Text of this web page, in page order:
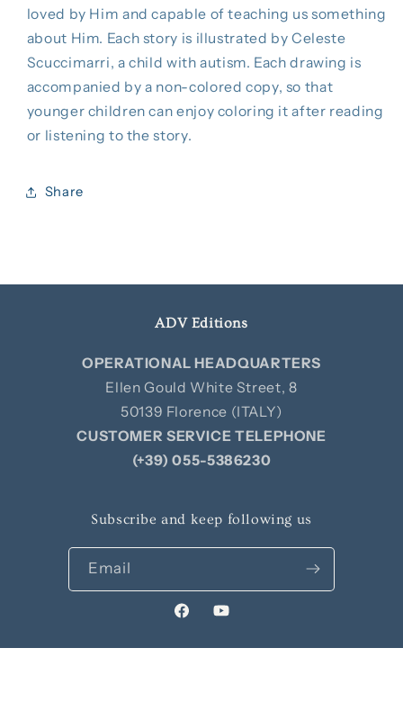
loved by Him and capable of teaching us something
about Him. Each story is illustrated by Celeste
Scuccimarri, a child with autism. Each drawing is
accompanied by a non-colored copy, so that
younger children can enjoy coloring it after reading
or listening to the story.
Share
ADV Editions
OPERATIONAL HEADQUARTERS
Ellen Gould White Street, 8
50139 Florence (ITALY)
CUSTOMER SERVICE TELEPHONE
(+39) 055-5386230
Subscribe and keep following us
Email
FacebookYouTube